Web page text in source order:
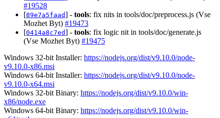
#19528
[89e7a5faad] - tools: fix nits in tools/doc/preprocess.js (Vse
Mozhet Byt) #19473
[0414a8c7ed] - tools: fix logic nit in tools/doc/generate.js
(Vse Mozhet Byt) #19475
Windows 32-bit Installer: https://nodejs.org/dist/v9.10.0/node-
v9.10.0-x86.msi
Windows 64-bit Installer: https://nodejs.org/dist/v9.10.0/node-
v9.10.0-x64.msi
Windows 32-bit Binary: https://nodejs.org/dist/v9.10.0/win-
x86/node.exe
Windows 64-bit Binary: https://nodejs.org/dist/v9.10.0/win-